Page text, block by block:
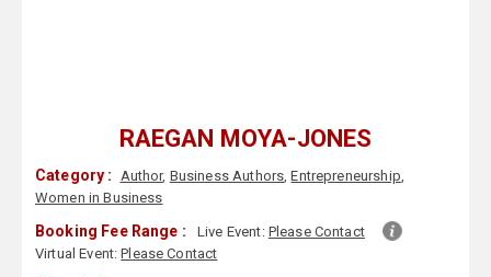
RAEGAN MOYA-JONES
Category : Author, Business Authors,Entrepreneurship,
Women in Business
Booking Fee Range : Live Event: Please Contact
Virtual Event:Please Contact